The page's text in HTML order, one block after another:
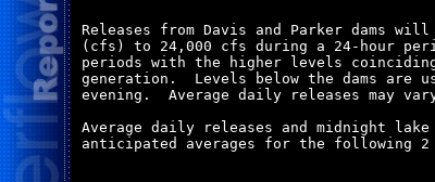
Releases from Davis and Parker dams
(cfs) to 24,000 cfs during a 24-hour
periods with the higher levels
generation.  Levels below the dams are
evening.  Average daily releases may
Average daily releases and midnight
anticipated averages for the following 2